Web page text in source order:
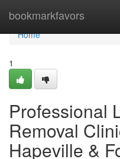
bookmarkfavors
Home
Home
1
Professional
Removal
Hapeville &